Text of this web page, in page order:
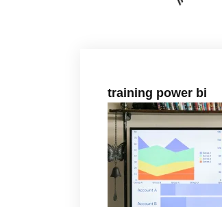
training power bi